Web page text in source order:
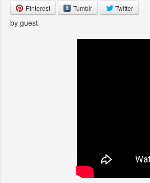
Pinterest Tumblr Twitter
by guest